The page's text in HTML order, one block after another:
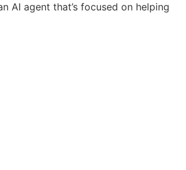
AI agent that’s focused on helping